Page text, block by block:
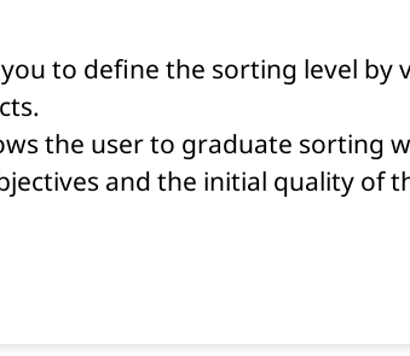
to define the sorting level by
the user to graduate sorting
and the initial quality of